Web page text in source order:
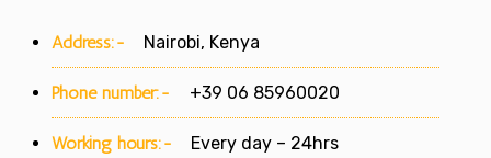
Address:- Nairobi, Kenya
Phone number:- +39 06 85960020
Working hours:- Every day – 24hrs